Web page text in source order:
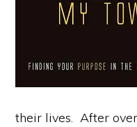
their lives. After